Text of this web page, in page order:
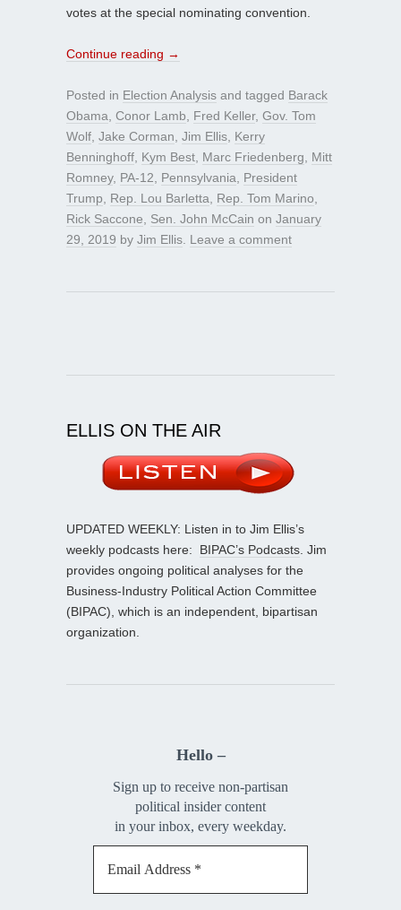
votes at the special nominating convention.
Continue reading →
Posted in Election Analysis and tagged Barack
Obama Conor Lamb Fred Keller, Gov. Tom
Wolf Jake Corman Jim Ellis Kerry
Benninghoff Kym Best Marc Friedenberg
Mitt
Romney, PA-12 Pennsylvania
President
Trump
Rep. Lou Barletta Rep. Tom Marino
Rick Saccone
Sen. John McCain on January
29, 2019 by Jim Ellis Leave a comment
ELLIS ON THE AIR
UPDATED WEEKLY: Listen in to Jim Ellis’s
weekly podcasts here: BIPAC’s Podcasts . Jim
provides ongoing political analyses for the
Business-Industry Political Action Committee
(BIPAC), which is an independent, bipartisan
organization.
Hello –
Sign up to receive non-partisan
political insider content
in your inbox, every weekday.